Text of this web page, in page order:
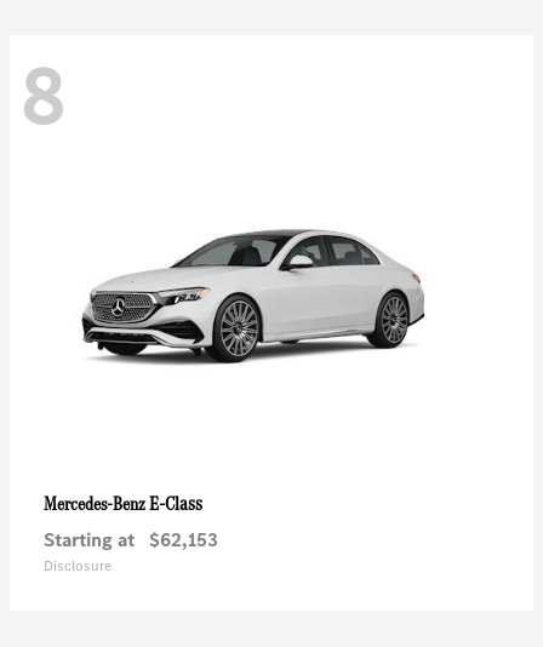
8
Mercedes-BenzE-Class
Starting at $62,153
Disclosure